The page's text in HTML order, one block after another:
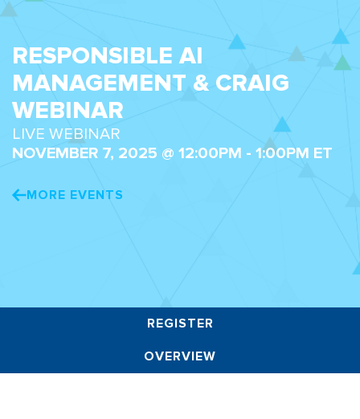
RESPONSIBLE AI
MANAGEMENT & CRAIG
WEBINAR
LIVE WEBINAR
NOVEMBER 7, 2025 @ 12:00PM - 1:00PM ET
MORE EVENTS
REGISTER
OVERVIEW